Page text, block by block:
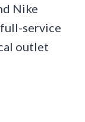
Nike
service
outlet